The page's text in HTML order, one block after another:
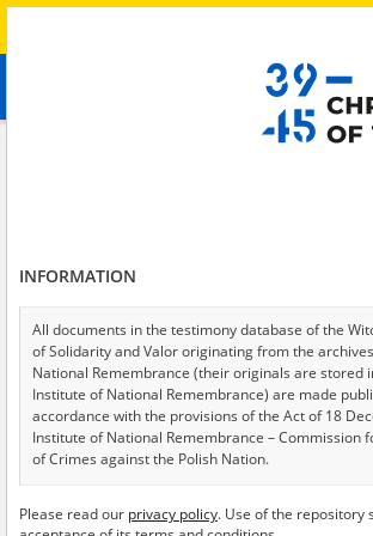
advanced search
Testimonies per page
Sort by relevance
INFORMATION
All documents in the testimony database of the
of Solidarity and Valor originating from the
National Remembrance (their originals are stored
Institute of National Remembrance) are made
accordance with the provisions of the Act of 18
Institute of National Remembrance – Commission
of Crimes against the Polish Nation.
USA – the digital copies of which have been
Please read our privacy policy. Use of the repository